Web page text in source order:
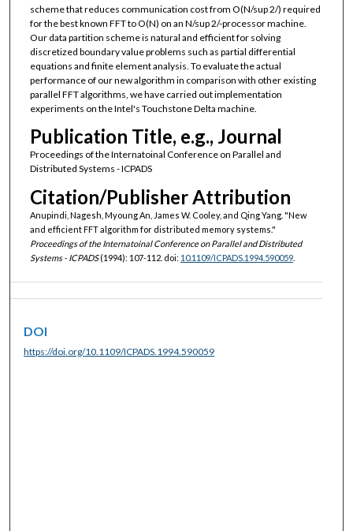
scheme that reduces communication cost from O(N/sup 2/) required
for the best known FFT to O(N) on an N/sup 2/-processor machine.
Our data partition scheme is natural and efficient for solving
discretized boundary value problems such as partial differential
equations and finite element analysis. To evaluate the actual
performance of our new algorithm in comparison with other existing
parallel FFT algorithms, we have carried out implementation
experiments on the Intel's Touchstone Delta machine.
Publication Title, e.g., Journal
Proceedings of the Internatoinal Conference on Parallel and
Distributed Systems - ICPADS
Citation/Publisher Attribution
Anupindi, Nagesh, Myoung An, James W. Cooley, and Qing Yang. "New
and efficient FFT algorithm for distributed memory systems."
Proceedings of the Internatoinal Conference on Parallel and Distributed
Systems - ICPADS(1994): 107-112. doi: 10.1109/ICPADS.1994.590059.
DOI
https://doi.org/10.1109/ICPADS.1994.590059